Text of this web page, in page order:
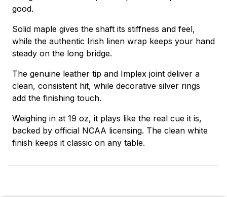
good.
Solid maple gives the shaft its stiffness and feel,
while the authentic Irish linen wrap keeps your hand
steady on the long bridge.
The genuine leather tip and Implex joint deliver a
clean, consistent hit, while decorative silver rings
add the finishing touch.
Weighing in at 19 oz, it plays like the real cue it is,
backed by official NCAA licensing. The clean white
finish keeps it classic on any table.